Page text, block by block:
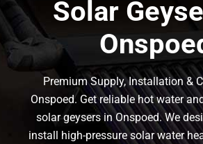
Solar
Premium Supply, Installation &
Onspoed. Get reliable hot water
solar geysers in Onspoed. We
install high-pressure solar water